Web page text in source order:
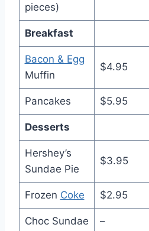
pieces)
Breakfast
Bacon & Egg
Muffin
$4.95
Pancakes $5.95
Desserts
Hershey’s
Sundae Pie
$3.95
Frozen Coke $2.95
Choc Sundae –